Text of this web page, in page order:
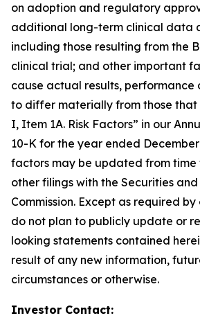
on adoption and regulatory
additional long-term clinical data
including those resulting from the
clinical trial; and other important
cause actual results, performance
to differ materially from those that
I, Item 1A. Risk Factors” in our
10-K for the year ended December
factors may be updated from time
other filings with the Securities
Commission. Except as required
do not plan to publicly update or
looking statements contained
result of any new information,
circumstances or otherwise.
Investor Contact: